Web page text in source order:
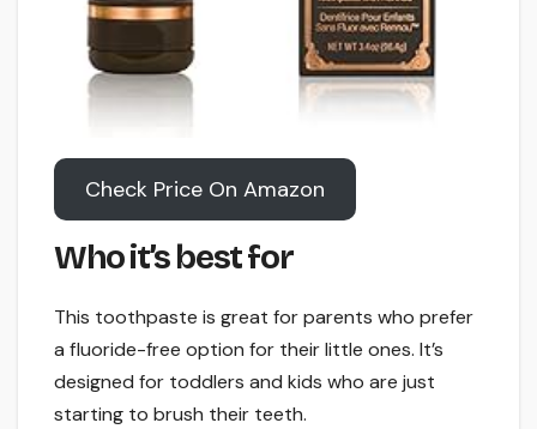
Check Price On Amazon
Who it’s best for
This toothpaste is great for parents who prefer
a fluoride-free option for their little ones. It’s
designed for toddlers and kids who are just
starting to brush their teeth.